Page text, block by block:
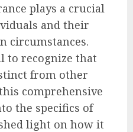
plays a crucial
and their
circumstances.
to recognize that
from other
comprehensive
the specifics of
light on how it